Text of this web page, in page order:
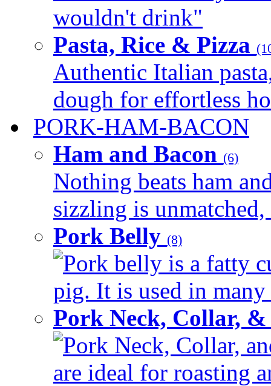
wouldn't drink"
Pasta, Rice & Pizza
Authentic Italian
dough for effortless
PORK-HAM-BACON
Ham and Bacon (6)
Nothing beats ham
sizzling is
Pork Belly (8)
Pork belly is a fatty
pig. It is used in
Pork Neck, Collar,
Pork Neck, Collar,
are ideal for roasting